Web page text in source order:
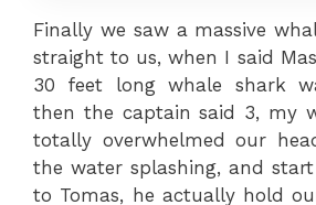
Finally we saw a massive
straight to us, when I said
30 feet long whale shark
then the captain said 3, my
totally overwhelmed our
the water splashing, and
to Tomas, he actually hold